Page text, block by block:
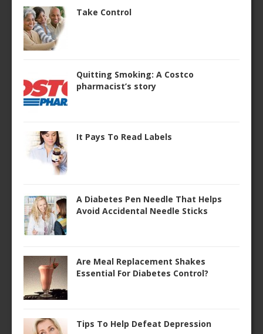
Take Control
Quitting Smoking: A Costco
pharmacist’s story
It Pays To Read Labels
A Diabetes Pen Needle That Helps
Avoid Accidental Needle Sticks
Are Meal Replacement Shakes
Essential For Diabetes Control?
Tips To Help Defeat Depression